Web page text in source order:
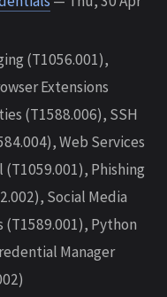
(T1056.001),
Extensions
(T1588.006), SSH
Web Services
Phishing
Social Media
(T1589.001), Python
Manager